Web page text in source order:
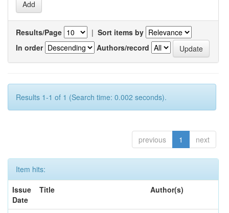
Results/Page | Sort items by
In order
Authors/record
Results 1-1 of 1 (Search time: 0.002 seconds).
previous 1 next
Item hits:
Issue
Date
Title Author(s)